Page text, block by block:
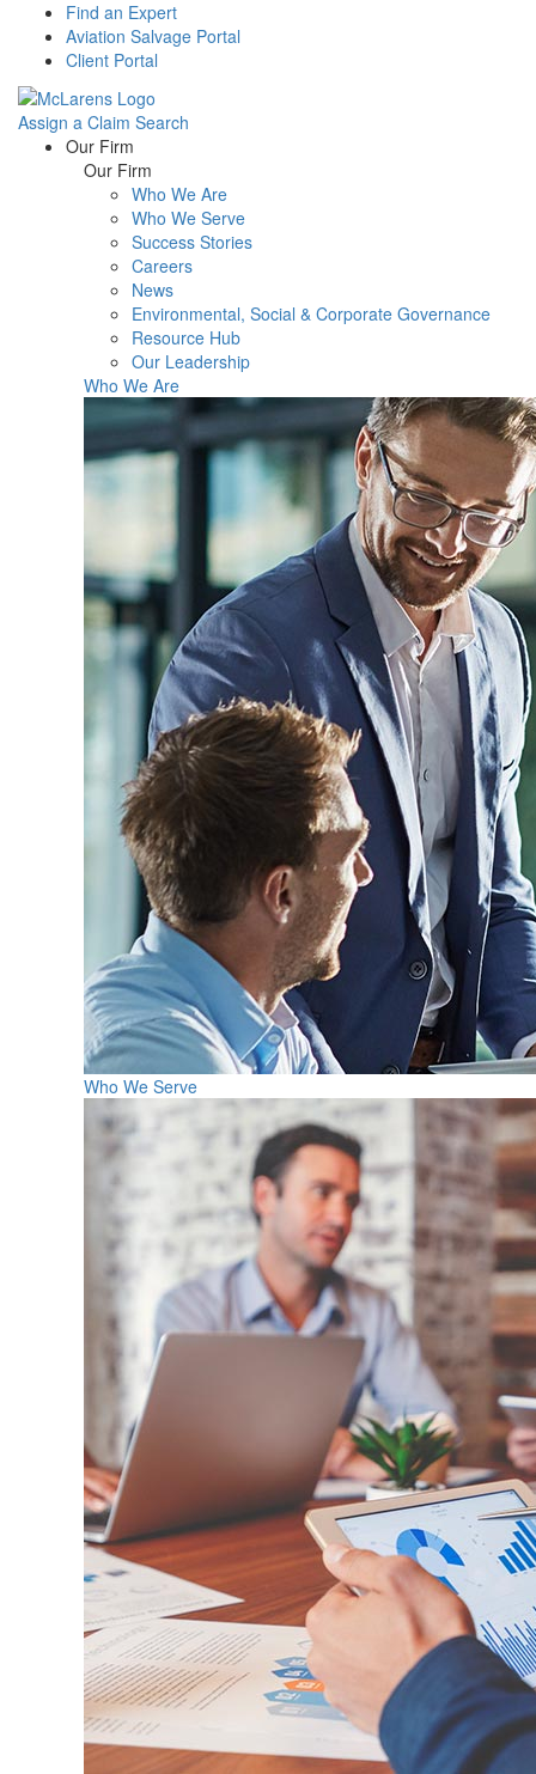
Find an Expert
Aviation Salvage Portal
Client Portal
Assign a Claim Search
Menu Our Firm
Our Firm
Who We Are
Who We Serve
Success Stories
Careers
News
Environmental, Social & Corporate Governance
Resource Hub
Our Leadership
Who We Are
Who We Serve